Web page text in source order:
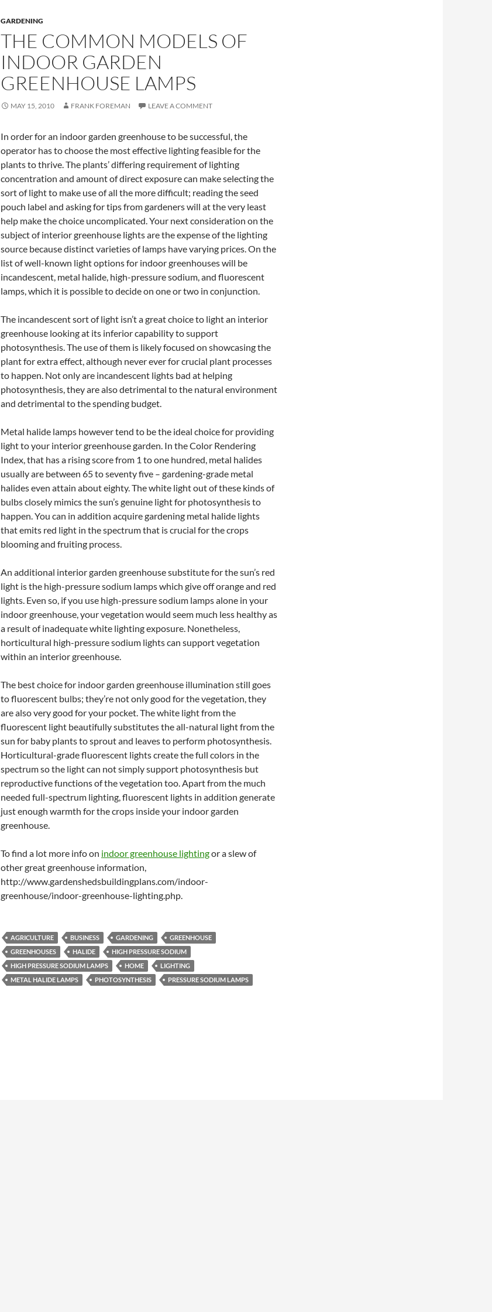
GARDENING
THE COMMON MODELS OF
INDOOR GARDEN
GREENHOUSE LAMPS
MAY 15, 2010 FRANK FOREMAN LEAVE A COMMENT
In order for an indoor garden greenhouse to be successful, the
operator has to choose the most effective lighting feasible for the
plants to thrive. The plants’ differing requirement of lighting
concentration and amount of direct exposure can make selecting the
sort of light to make use of all the more difficult; reading the seed
pouch label and asking for tips from gardeners will at the very least
help make the choice uncomplicated. Your next consideration on the
subject of interior greenhouse lights are the expense of the lighting
source because distinct varieties of lamps have varying prices. On the
list of well-known light options for indoor greenhouses will be
incandescent, metal halide, high-pressure sodium, and fluorescent
lamps, which it is possible to decide on one or two in conjunction.
The incandescent sort of light isn’t a great choice to light an interior
greenhouse looking at its inferior capability to support
photosynthesis. The use of them is likely focused on showcasing the
plant for extra effect, although never ever for crucial plant processes
to happen. Not only are incandescent lights bad at helping
photosynthesis, they are also detrimental to the natural environment
and detrimental to the spending budget.
Metal halide lamps however tend to be the ideal choice for providing
light to your interior greenhouse garden. In the Color Rendering
Index, that has a rising score from 1 to one hundred, metal halides
usually are between 65 to seventy five – gardening-grade metal
halides even attain about eighty. The white light out of these kinds of
bulbs closely mimics the sun’s genuine light for photosynthesis to
happen. You can in addition acquire gardening metal halide lights
that emits red light in the spectrum that is crucial for the crops
blooming and fruiting process.
An additional interior garden greenhouse substitute for the sun’s red
light is the high-pressure sodium lamps which give off orange and red
lights. Even so, if you use high-pressure sodium lamps alone in your
indoor greenhouse, your vegetation would seem much less healthy as
a result of inadequate white lighting exposure. Nonetheless,
horticultural high-pressure sodium lights can support vegetation
within an interior greenhouse.
The best choice for indoor garden greenhouse illumination still goes
to fluorescent bulbs; they’re not only good for the vegetation, they
are also very good for your pocket. The white light from the
fluorescent light beautifully substitutes the all-natural light from the
sun for baby plants to sprout and leaves to perform photosynthesis.
Horticultural-grade fluorescent lights create the full colors in the
spectrum so the light can not simply support photosynthesis but
reproductive functions of the vegetation too. Apart from the much
needed full-spectrum lighting, fluorescent lights in addition generate
just enough warmth for the crops inside your indoor garden
greenhouse.
To find a lot more info on indoor greenhouse lightingor a slew of
other great greenhouse information,
http://www.gardenshedsbuildingplans.com/indoor-
greenhouse/indoor-greenhouse-lighting.php.
AGRICULTURE BUSINESS GARDENING
GREENHOUSE
GREENHOUSES
HALIDE
HIGH PRESSURE SODIUM
HIGH PRESSURE SODIUM LAMPS
HOME
LIGHTING
METAL HALIDE LAMPS
PHOTOSYNTHESIS PRESSURE SODIUM LAMPS